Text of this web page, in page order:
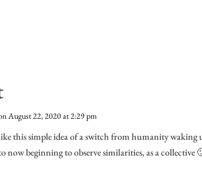
August 22, 2020 at 2:29 pm
this simple idea of a switch from humanity waking
now beginning to observe similarities, as a collective